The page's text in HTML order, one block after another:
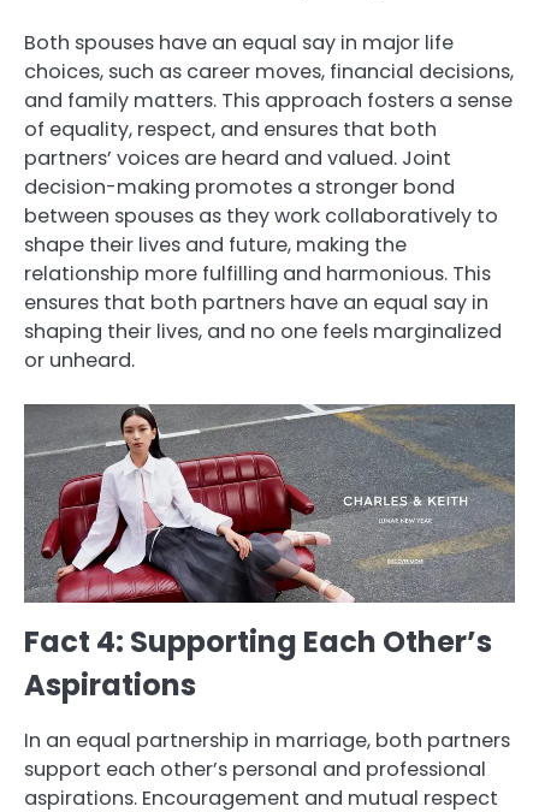
Both spouses have an equal say in major life
choices, such as career moves, financial decisions,
and family matters. This approach fosters a sense
of equality, respect, and ensures that both
partners’ voices are heard and valued. Joint
decision-making promotes a stronger bond
between spouses as they work collaboratively to
shape their lives and future, making the
relationship more fulfilling and harmonious. This
ensures that both partners have an equal say in
shaping their lives, and no one feels marginalized
or unheard.
Fact 4: Supporting Each Other’s
Aspirations
In an equal partnership in marriage, both partners
support each other’s personal and professional
aspirations. Encouragement and mutual respect